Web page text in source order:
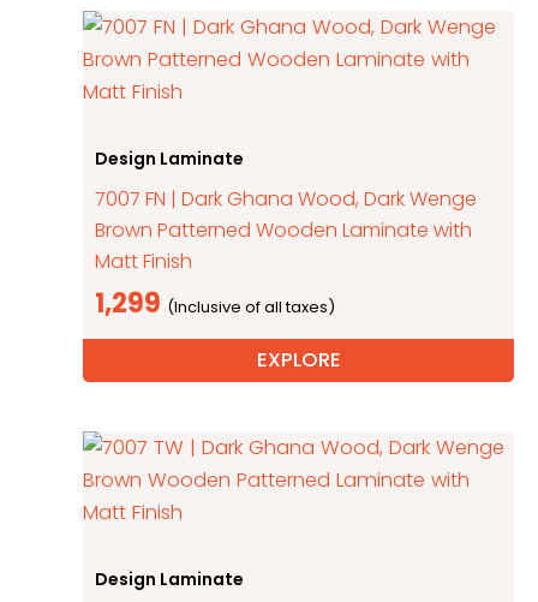
Design Laminate
7007 FN | Dark Ghana Wood, Dark Wenge
Brown Patterned Wooden Laminate with
Matt Finish
1,299
EXPLORE
Design Laminate